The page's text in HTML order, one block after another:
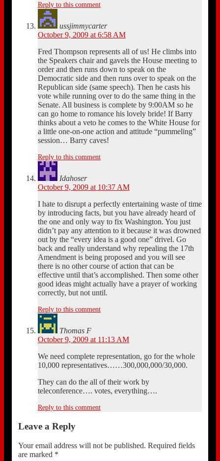
Reply to this comment
ussjimmycarter
October 9, 2009 at 6:58 AM
Fred Thompson represents all of us! He climbs into
the Speakers chair and gavels the House meeting to
order and then runs down to speak on the
Democratic side and then runs over to speak on the
Republican side (same speech). Then he casts his
vote while running over to do the same thing in the
Senate. All business is complete by 9:00AM so he
can go home to romance his lovely bride! If Barry
thinks about a veto he comes to the White House for
a little one-on-one action and attitude “pummeling”
session… Barry caves!
Reply to this comment
Idahoser
October 9, 2009 at 10:37 AM
I hate to disrupt a perfectly entertaining waste of time
by introducing facts, but you have already heard of
the one and only way to fix Washington. You just
didn’t pay any attention to it because it was drowned
out by the “every idea is a good one” drivel. Go
back and really understand why repealing the 17th
Amendment is being proposed and you will see
there is no other course of action that can be
effective until that’s accomplished. Then some other
good ideas might actually have a prayer of working
correctly, but not until.
Reply to this comment
Thomas F
October 9, 2009 at 11:13 AM
We need complete representation, go for the whole
10,000 representatives……300,000,000/30,000.
They can do the all of their work by
teleconference…. votes, everything….
Reply to this comment
Leave a Reply
Your email address will not be published. Required fields
are marked *